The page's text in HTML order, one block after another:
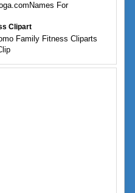
For
Clipart
Family Fitness Cliparts